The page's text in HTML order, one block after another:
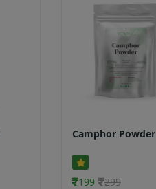
Camphor Powder
199 299